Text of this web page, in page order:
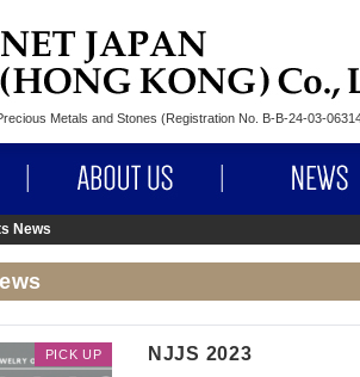
Metals and Stones (Registration No. B-B-24-03-
News
PICK UP NJJS 2023